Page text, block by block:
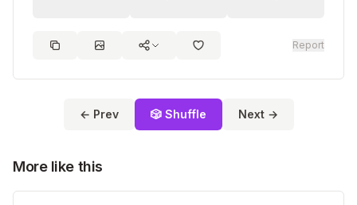
Report
← Prev 🎲 Shuffle Next →
More like this